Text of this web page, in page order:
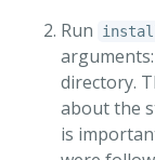
Run
directory.
about the
is